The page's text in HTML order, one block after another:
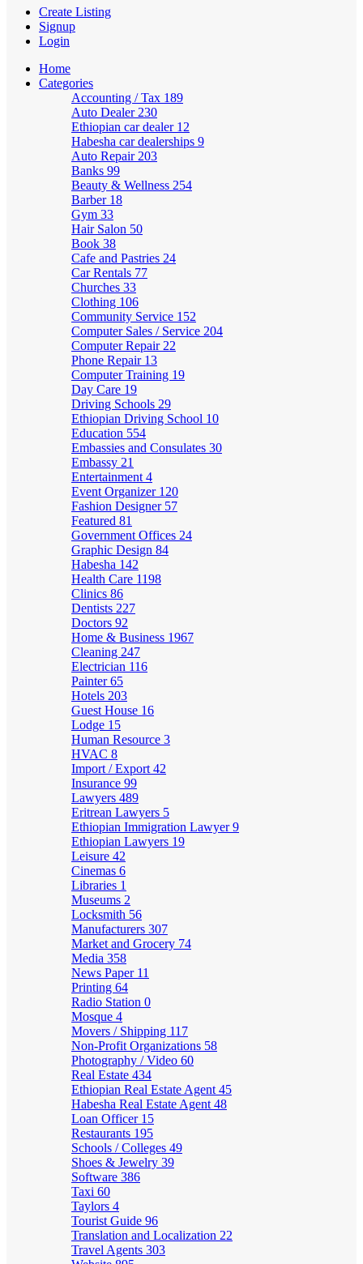
Create Listing
Signup
Login
Home
Categories
Accounting / Tax 189
Auto Dealer 230
Ethiopian car dealer 12
Habesha car dealerships 9
Auto Repair 203
Banks 99
Beauty & Wellness 254
Barber 18
Gym 33
Hair Salon 50
Book 38
Cafe and Pastries 24
Car Rentals 77
Churches 33
Clothing 106
Community Service 152
Computer Sales / Service 204
Computer Repair 22
Phone Repair 13
Computer Training 19
Day Care 19
Driving Schools 29
Ethiopian Driving School 10
Education 554
Embassies and Consulates 30
Embassy 21
Entertainment 4
Event Organizer 120
Fashion Designer 57
Featured 81
Government Offices 24
Graphic Design 84
Habesha 142
Health Care 1198
Clinics 86
Dentists 227
Doctors 92
Home & Business 1967
Cleaning 247
Electrician 116
Painter65
Hotels 203
Guest House 16
Lodge 15
Human Resource 3
HVAC 8
Import / Export 42
Insurance 99
Lawyers 489
Eritrean Lawyers 5
Ethiopian Immigration Lawyer9
Ethiopian Lawyers 19
Leisure 42
Cinemas 6
Libraries 1
Museums 2
Locksmith 56
Manufacturers 307
Market and Grocery 74
Media 358
News Paper 11
Printing 64
Radio Station 0
Mosque 4
Movers / Shipping 117
Non-Profit Organizations 58
Photography / Video 60
Real Estate 434
Ethiopian Real Estate Agent 45
Habesha Real Estate Agent 48
Loan Officer 15
Restaurants 195
Schools / Colleges 49
Shoes & Jewelry 39
Software 386
Taxi 60
Taylors 4
Tourist Guide 96
Translation and Localization 22
Travel Agents 303